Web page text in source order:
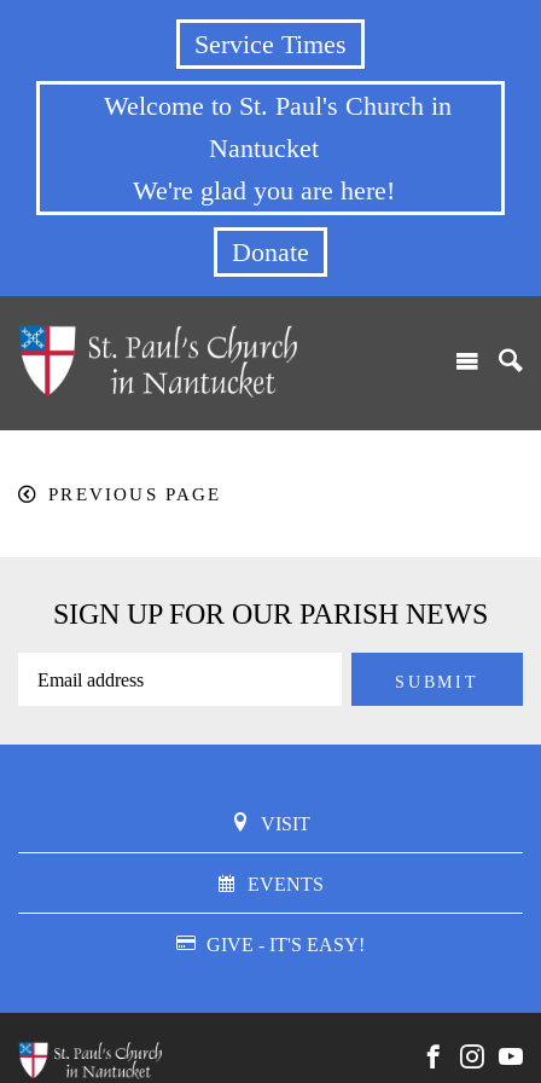
Service Times
Welcome to St. Paul's Church in
Nantucket
We're glad you are here!
Donate
PREVIOUS PAGE
SIGN UP FOR OUR PARISH NEWS
VISIT
EVENTS
GIVE - IT'S EASY!